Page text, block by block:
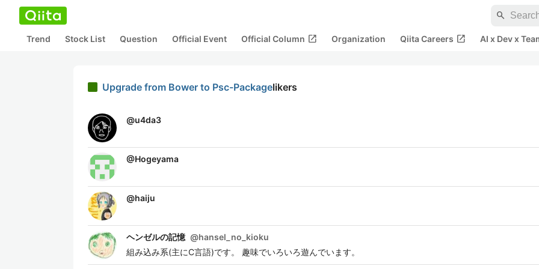
search
Trend Stock List Question Official Event Official Column open_in_new Organization Qiita Careers open_in_new AI x Dev x
Upgrade from Bower to Psc-Packagelikers
@u4da3
@Hogeyama
@haiju
ヘンゼルの記憶 @hansel_no_kioku
組み込み系(主にC言語)です。 趣味でいろいろ遊んでいます。